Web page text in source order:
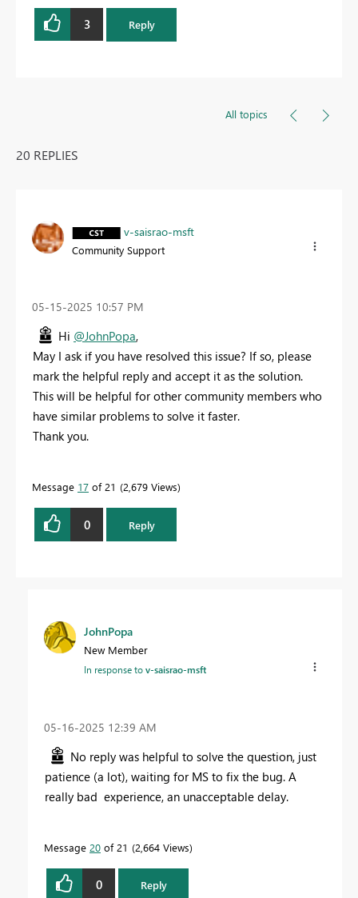
3 Reply
All topics
20 REPLIES
v-saisrao-msft
Community Support
‎05-15-2025 10:57 PM
Hi @JohnPopa,
May I ask if you have resolved this issue? If so, please
mark the helpful reply and accept it as the solution.
This will be helpful for other community members who
have similar problems to solve it faster.
Thank you.
Message 17 of 21 2,679 Views
0 Reply
JohnPopa
New Member
In response tov-saisrao-msft
‎05-16-2025 12:39 AM
No reply was helpful to solve the question, just
patience (a lot), waiting for MS to fix the bug. A
really bad experience, an unacceptable delay.
Message 20 of 21 2,664 Views
0 Reply